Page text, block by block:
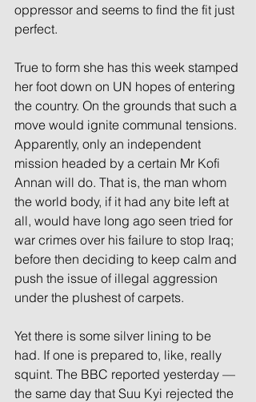
oppressor and seems to find the fit just
perfect.
True to form she has this week stamped
her foot down on UN hopes of entering
the country. On the grounds that such a
move would ignite communal tensions.
Apparently, only an independent
mission headed by a certain Mr Kofi
Annan will do. That is, the man whom
the world body, if it had any bite left at
all, would have long ago seen tried for
war crimes over his failure to stop Iraq;
before then deciding to keep calm and
push the issue of illegal aggression
under the plushest of carpets.
Yet there is some silver lining to be
had. If one is prepared to, like, really
squint. The BBC reported yesterday —
the same day that Suu Kyi rejected the